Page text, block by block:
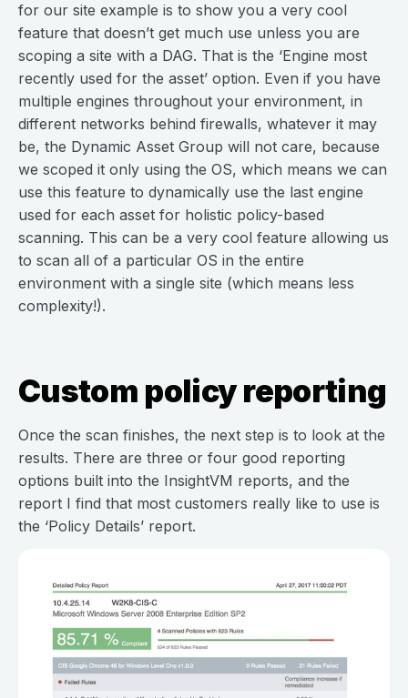
for our site example is to show you a very cool
feature that doesn’t get much use unless you are
scoping a site with a DAG. That is the ‘Engine most
recently used for the asset’ option. Even if you have
multiple engines throughout your environment, in
different networks behind firewalls, whatever it may
be, the Dynamic Asset Group will not care, because
we scoped it only using the OS, which means we can
use this feature to dynamically use the last engine
used for each asset for holistic policy-based
scanning. This can be a very cool feature allowing us
to scan all of a particular OS in the entire
environment with a single site (which means less
complexity!).
Custom policy reporting
Once the scan finishes, the next step is to look at the
results. There are three or four good reporting
options built into the InsightVM reports, and the
report I find that most customers really like to use is
the ‘Policy Details’ report.